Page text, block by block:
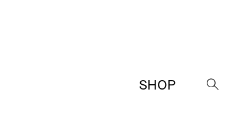
SHOP